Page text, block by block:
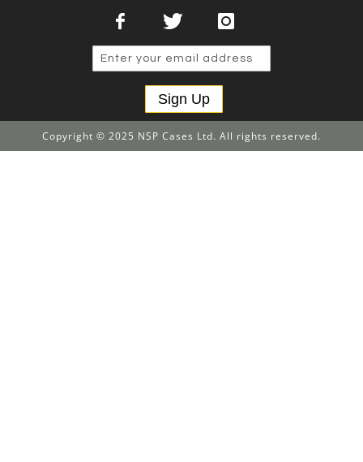
Sign Up
Copyright © 2025 NSP Cases Ltd. All rights reserved.